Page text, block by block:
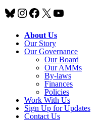
Bluesky
Instagram
Facebook
X YouTube
About Us
Our Story
Our Governance
Our Board
Our AMMs
By-laws
Finances
Policies
Work With Us
Sign Up for Updates
Contact Us